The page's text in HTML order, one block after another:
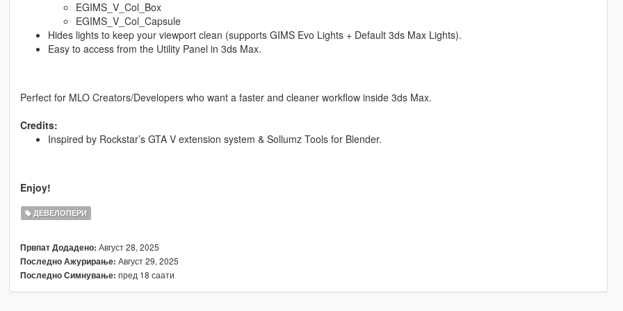
EGIMS_V_Col_Box
EGIMS_V_Col_Capsule
Hides lights to keep your viewport clean (supports GIMS Evo Lights + Default 3ds Max Lights).
Easy to access from the Utility Panel in 3ds Max.
Perfect for MLO Creators/Developers who want a faster and cleaner workflow inside 3ds Max.
Credits:
Inspired by Rockstar’s GTA V extension system & Sollumz Tools for Blender.
Enjoy!
ДЕВЕЛОПЕРИ
Првпат Додадено: Август 28, 2025
Последно Ажурирање: Август 29, 2025
Последно Симнување: пред 18 саати